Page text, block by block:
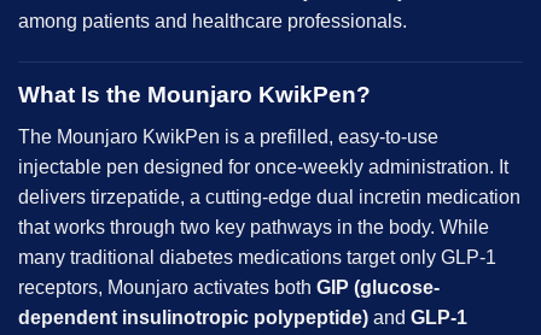
among patients and healthcare professionals.
What Is the Mounjaro KwikPen?
The Mounjaro KwikPen is a prefilled, easy-to-use
injectable pen designed for once-weekly administration. It
delivers tirzepatide, a cutting-edge dual incretin medication
that works through two key pathways in the body. While
many traditional diabetes medications target only GLP-1
receptors, Mounjaro activates both GIP (glucose-
dependent insulinotropic polypeptide) and GLP-1